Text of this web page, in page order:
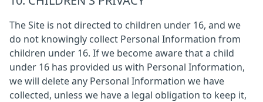
The Site is not directed to children under 16, and we
do not knowingly collect Personal Information from
children under 16. If we become aware that a child
under 16 has provided us with Personal Information,
we will delete any Personal Information we have
collected, unless we have a legal obligation to keep it,